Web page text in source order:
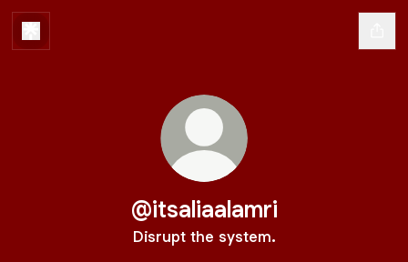
@itsaliaalamri
Disrupt the system.